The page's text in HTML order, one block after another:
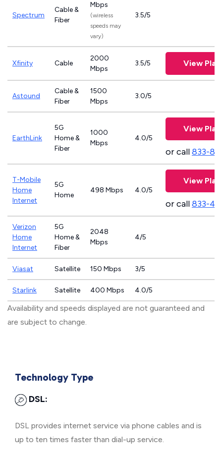
Spectrum
Cable &
Fiber
Mbps
(wireless
speeds may
vary)
3.5/5
Xfinity Cable
2000
Mbps
3.5/5 View
Astound
Cable &
Fiber
1500
Mbps
3.0/5
EarthLink
5G
Home &
Fiber
1000
Mbps
4.0/5
View
or call833-
T-Mobile
Home
Internet
5G
Home
498 Mbps 4.0/5
View
or call833-
Verizon
Home
Internet
5G
Home &
Fiber
2048
Mbps
4/5
Viasat Satellite 150 Mbps 3/5
Starlink Satellite 400 Mbps 4.0/5
Availability and speeds displayed are not guaranteed and
are subject to change.
Technology Type
DSL:
DSL provides internet service via phone cables and is
up to ten times faster than dial-up service.